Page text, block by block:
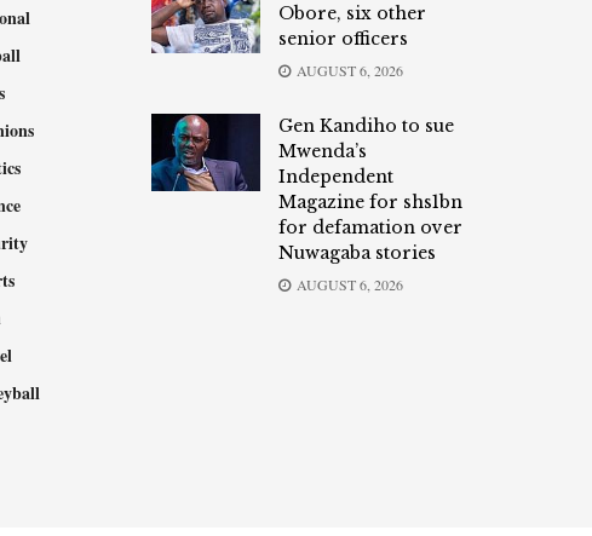
Obore, six other
senior officers
AUGUST 6, 2026
Gen Kandiho to sue
Mwenda’s
Independent
Magazine for shs1bn
for defamation over
Nuwagaba stories
AUGUST 6, 2026